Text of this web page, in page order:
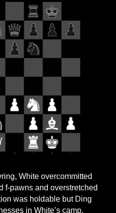
White overcommitted
f-pawns and overstretched
was holdable but Ding
in White’s camp,